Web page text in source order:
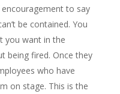
to say
be contained. You
you want in the
being fired. Once they
who have
on stage. This is the